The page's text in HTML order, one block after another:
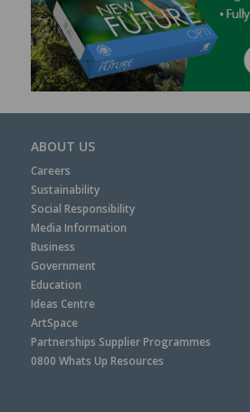
ABOUT US
Careers
Sustainability
Social Responsibility
Media Information
Business
Government
Education
Ideas Centre
ArtSpace
Partnerships Supplier Programmes
0800 Whats Up Resources